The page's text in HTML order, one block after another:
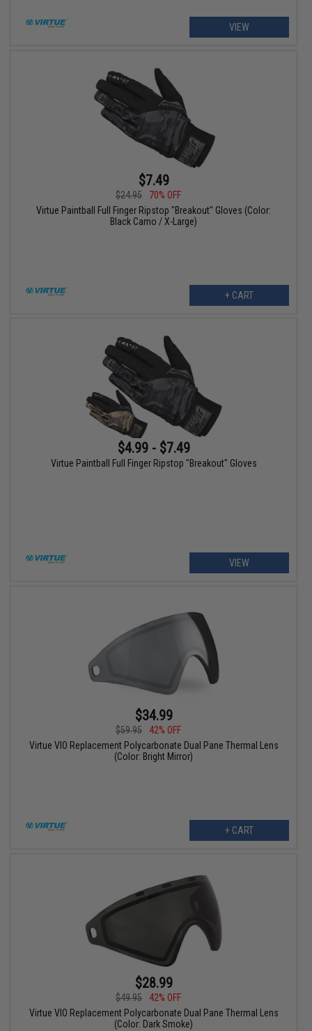
VIEW
$7.49
$24.95
70% OFF
Virtue Paintball Full Finger Ripstop "Breakout" Gloves (Color:
Black Camo / X-Large)
+ CART
$4.99 - $7.49
Virtue Paintball Full Finger Ripstop "Breakout" Gloves
VIEW
$34.99
$59.95
42% OFF
Virtue VIO Replacement Polycarbonate Dual Pane Thermal Lens
(Color: Bright Mirror)
+ CART
$28.99
$49.95
42% OFF
Virtue VIO Replacement Polycarbonate Dual Pane Thermal Lens
(Color: Dark Smoke)